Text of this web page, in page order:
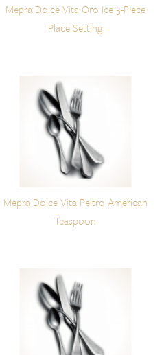
Mepra Dolce Vita Oro Ice 5-Piece
Place Setting
Mepra Dolce Vita Peltro American
Teaspoon